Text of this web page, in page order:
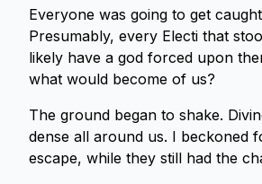
Everyone was going to get
Presumably, every Electi that
likely have a god forced upon
what would become of us?
The ground began to shake.
dense all around us. I beckoned
escape, while they still had the